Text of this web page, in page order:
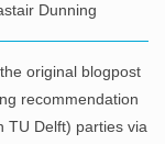
Dunning
original blogpost
recommendation
TU Delft) parties via